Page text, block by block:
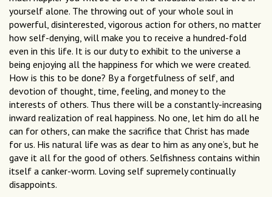
yourself alone. The throwing out of your whole soul in
powerful, disinterested, vigorous action for others, no matter
how self-denying, will make you to receive a hundred-fold
even in this life. It is our duty to exhibit to the universe a
being enjoying all the happiness for which we were created.
How is this to be done? By a forgetfulness of self, and
devotion of thought, time, feeling, and money to the
interests of others. Thus there will be a constantly-increasing
inward realization of real happiness. No one, let him do all he
can for others, can make the sacrifice that Christ has made
for us. His natural life was as dear to him as any one’s, but he
gave it all for the good of others. Selfishness contains within
itself a canker-worm. Loving self supremely continually
disappoints.